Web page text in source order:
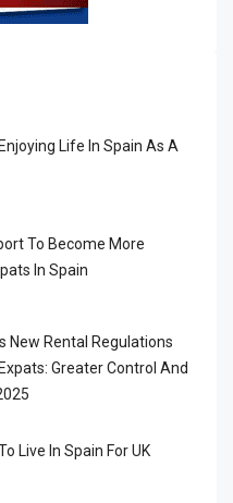
Life In Spain As A
To Become More
In Spain
New Rental Regulations
Greater Control And
Live In Spain For UK